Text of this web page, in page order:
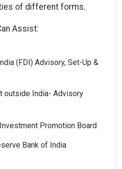
of different forms.
Assist:
(FDI) Advisory, Set-Up &
outside India- Advisory
Promotion Board
Bank of India